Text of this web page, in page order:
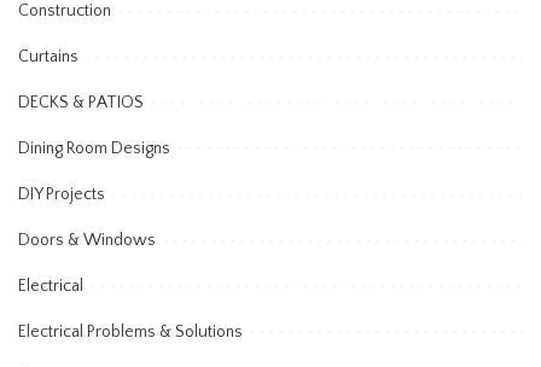
Construction
Curtains
DECKS & PATIOS
Dining Room Designs
DIY Projects
Doors & Windows
Electrical
Electrical Problems & Solutions